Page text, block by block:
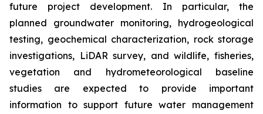
future project development. In particular, the
planned groundwater monitoring, hydrogeological
testing, geochemical characterization, rock storage
investigations, LiDAR survey, and wildlife, fisheries,
vegetation and hydrometeorological baseline
studies are expected to provide important
information to support future water management